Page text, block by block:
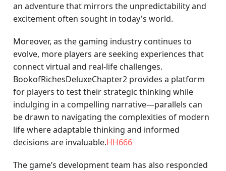
an adventure that mirrors the unpredictability and
excitement often sought in today's world.
Moreover, as the gaming industry continues to
evolve, more players are seeking experiences that
connect virtual and real-life challenges.
BookofRichesDeluxeChapter2 provides a platform
for players to test their strategic thinking while
indulging in a compelling narrative—parallels can
be drawn to navigating the complexities of modern
life where adaptable thinking and informed
decisions are invaluable.HH666
The game’s development team has also responded